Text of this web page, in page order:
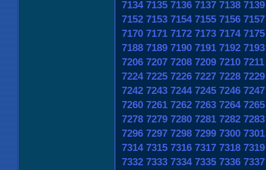
7134 7135 7136 7137 7138 7139
7152 7153 7154 7155 7156 7157
7170 7171 7172 7173 7174 7175
7188 7189 7190 7191 7192 7193
7206 7207 7208 7209 7210 7211
7224 7225 7226 7227 7228 7229
7242 7243 7244 7245 7246 7247
7260 7261 7262 7263 7264 7265
7278 7279 7280 7281 7282 7283
7296 7297 7298 7299 7300 7301
7314 7315 7316 7317 7318 7319
7332 7333 7334 7335 7336 7337